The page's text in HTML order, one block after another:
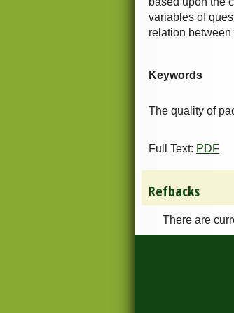
variables of
relation
Keywords
The quality of
Full Text: PDF
Refbacks
There are